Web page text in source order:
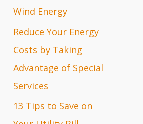
Wind Energy
Reduce Your Energy
Costs by Taking
Advantage of Special
Services
13 Tips to Save on